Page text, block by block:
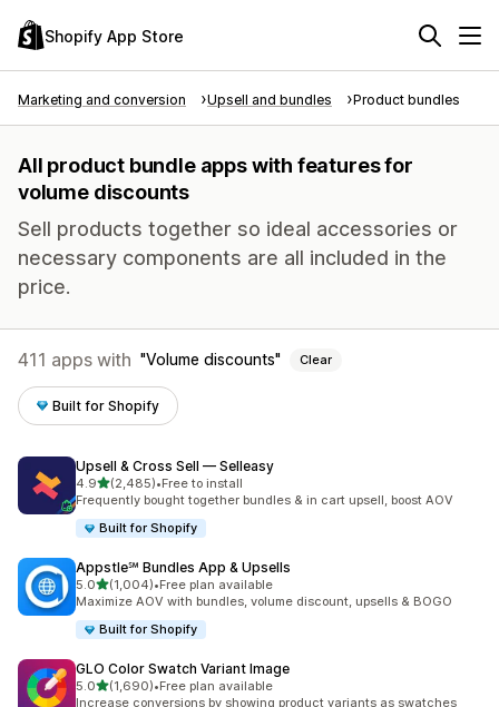
Shopify App Store
Marketing and conversion Upsell and bundles Product bundles
All product bundle apps with features for
volume discounts
Sell products together so ideal accessories or
necessary components are all included in the
price.
411 apps with Volume discounts Clear
Built for Shopify
Upsell & Cross Sell — Selleasy
4.9out of 5 stars
(2,485)
2485 total reviews
•Free to install
Frequently bought together bundles & in cart upsell, boost AOV
Built for Shopify
Appstle℠ Bundles App & Upsells
5.0out of 5 stars
(1,004)
1004 total reviews
•Free plan available
Maximize AOV with bundles, volume discount, upsells & BOGO
Built for Shopify
GLO Color Swatch Variant Image
5.0out of 5 stars
(1,690)
1690 total reviews
•Free plan available
Increase conversions by showing product variants as swatches